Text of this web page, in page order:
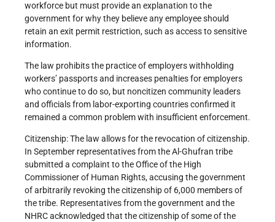
workforce but must provide an explanation to the
government for why they believe any employee should
retain an exit permit restriction, such as access to sensitive
information.
The law prohibits the practice of employers withholding
workers’ passports and increases penalties for employers
who continue to do so, but noncitizen community leaders
and officials from labor-exporting countries confirmed it
remained a common problem with insufficient enforcement.
Citizenship: The law allows for the revocation of citizenship.
In September representatives from the Al-Ghufran tribe
submitted a complaint to the Office of the High
Commissioner of Human Rights, accusing the government
of arbitrarily revoking the citizenship of 6,000 members of
the tribe. Representatives from the government and the
NHRC acknowledged that the citizenship of some of the